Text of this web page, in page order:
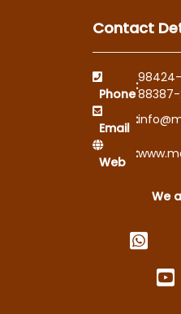
Contact
Phone
:98424-
Email
:
Web
:
We